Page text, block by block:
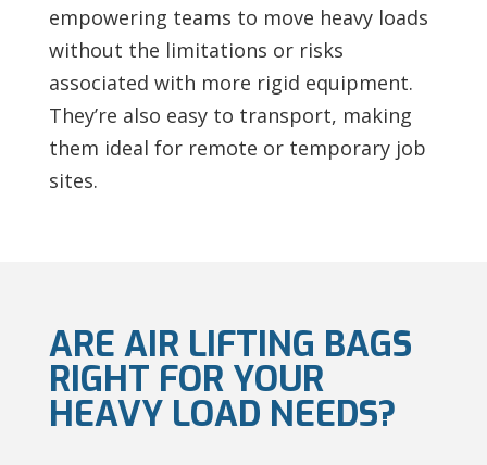
empowering teams to move heavy loads
without the limitations or risks
associated with more rigid equipment.
They’re also easy to transport, making
them ideal for remote or temporary job
sites.
ARE AIR LIFTING BAGS
RIGHT FOR YOUR
HEAVY LOAD NEEDS?